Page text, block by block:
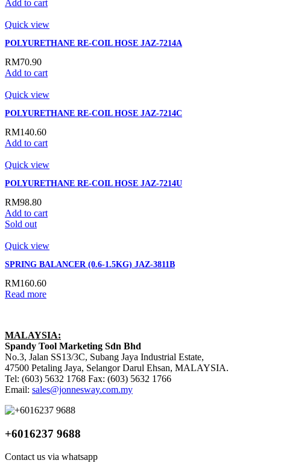
Add to cart
Quick view
POLYURETHANE RE-COIL HOSE JAZ-7214A
RM70.90
Add to cart
Quick view
POLYURETHANE RE-COIL HOSE JAZ-7214C
RM140.60
Add to cart
Quick view
POLYURETHANE RE-COIL HOSE JAZ-7214U
RM98.80
Add to cart
Sold out
Quick view
SPRING BALANCER (0.6-1.5KG) JAZ-3811B
RM160.60
Read more
MALAYSIA:
Spandy Tool Marketing Sdn Bhd
No.3, Jalan SS13/3C, Subang Jaya Industrial Estate,
47500 Petaling Jaya, Selangor Darul Ehsan, MALAYSIA.
Tel: (603) 5632 1768 Fax: (603) 5632 1766
Email: sales@jonnesway.com.my
+6016237 9688
Contact us via whatsapp